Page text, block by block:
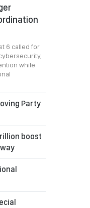
6 called for
while
Party
boost